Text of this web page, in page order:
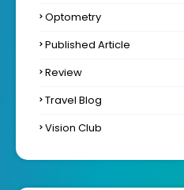
Optometry
Published Article
Review
Travel Blog
Vision Club